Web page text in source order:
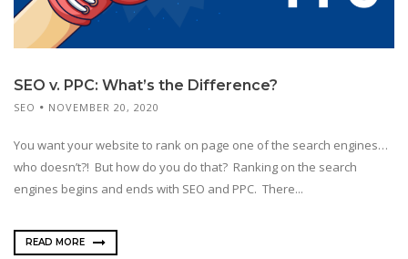
SEO v. PPC: What’s the Difference?
SEO NOVEMBER 20, 2020
You want your website to rank on page one of the search engines…
who doesn’t?! But how do you do that? Ranking on the search
engines begins and ends with SEO and PPC. There...
READ MORE